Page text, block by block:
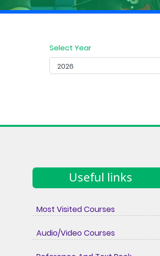
Select Year
Useful links
Most Visited Courses
Audio/Video Courses